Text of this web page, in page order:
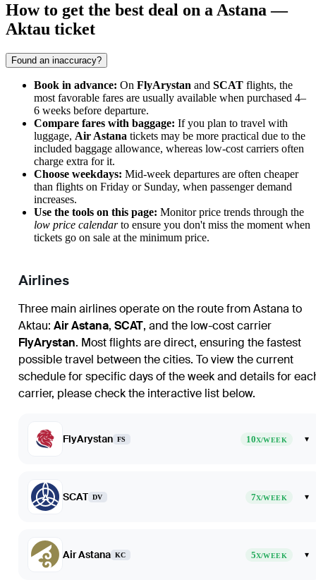
How to get the best deal on a Astana —
Aktau ticket
Found an inaccuracy?
Book in advance: On FlyArystan and SCAT flights, the
most favorable fares are usually available when purchased 4–
6 weeks before departure.
Compare fares with baggage: If you plan to travel with
luggage, Air Astana tickets may be more practical due to the
included baggage allowance, whereas low-cost carriers often
charge extra for it.
Choose weekdays: Mid-week departures are often cheaper
than flights on Friday or Sunday, when passenger demand
increases.
Use the tools on this page: Monitor price trends through the
low price calendarto ensure you don't miss the moment when
tickets go on sale at the minimum price.
Airlines
Three main airlines operate on the route from Astana to
Aktau: Air Astana, SCAT, and the low-cost carrier
FlyArystan. Most flights are direct, ensuring the fastest
possible travel between the cities. To view the current
schedule for specific days of the week and details for
carrier, please check the interactive list below.
FlyArystan FS 10X/WEEK ▾
SCAT DV 7X/WEEK ▾
Air Astana KC 5X/WEEK ▾